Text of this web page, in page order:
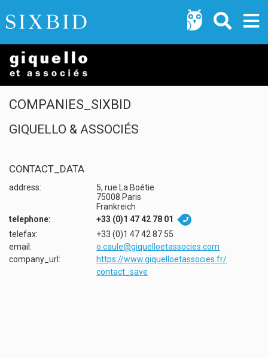
COMPANIES_SIXBID
GIQUELLO & ASSOCIÉS
CONTACT_DATA
address:
5, rue La Boétie
75008 Paris
Frankreich
telephone:
+33 (0)1 47 42 78 01 
telefax:
+33 (0)1 47 42 87 55
email:
o.caule@giquelloetassocies.com
company_url:
https://www.giquelloetassocies.fr/
contact_save